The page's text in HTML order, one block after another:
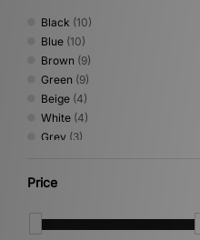
Medicom(18)
Mizuno(25)
New Balance
New Era(38)
Nike(497)
Nike swim
NNormal
Oakley
Oakley FT
On Running(9)
Black (10)
Blue (10)
Brown (9)
Green (9)
Beige (4)
White (4)
Grey (3)
Pink
Multi
Purple(1)
Price